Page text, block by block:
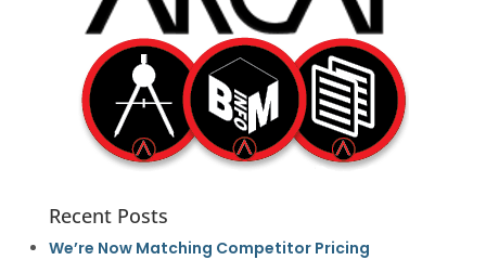
Recent Posts
We’re Now Matching Competitor Pricing